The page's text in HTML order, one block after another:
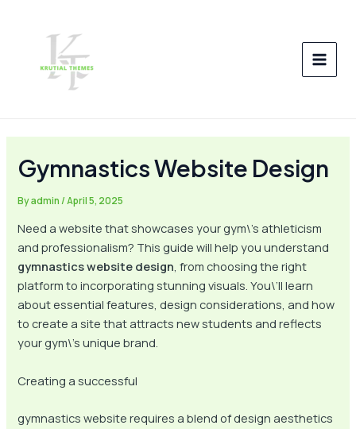
Gymnastics Website Design
Byadmin/April 5, 2025
Need a website that showcases your gym\’s athleticism
and professionalism? This guide will help you understand
gymnastics website design, from choosing the right
platform to incorporating stunning visuals. You\’ll learn
about essential features, design considerations, and how
to create a site that attracts new students and reflects
your gym\’s unique brand.
Creating a successful
gymnastics website requires a blend of design aesthetics